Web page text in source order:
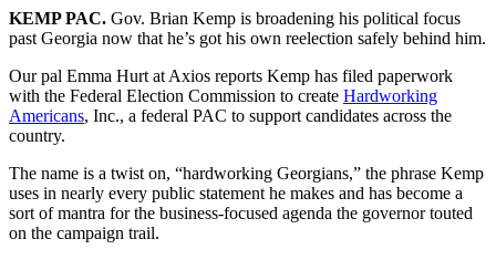
KEMP PAC. Gov. Brian Kemp is broadening his political focus
past Georgia now that he’s got his own reelection safely behind him.
Our pal Emma Hurt at Axios reports Kemp has filed paperwork
with the Federal Election Commission to create Hardworking
Americans, Inc., a federal PAC to support candidates across the
country.
The name is a twist on, “hardworking Georgians,” the phrase Kemp
uses in nearly every public statement he makes and has become a
sort of mantra for the business-focused agenda the governor touted
on the campaign trail.